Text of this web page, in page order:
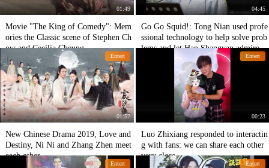
01:49
Movie "The King of Comedy": Mem
ories the Classic scene of Stephen Ch
ow and Cecilia Cheung
04:45
Go Go Squid!: Tong Nian used profe
ssional technology to help solve prob
lems and let Han Shangyan admire h
Entert
01:57
New Chinese Drama 2019, Love and
Destiny, Ni Ni and Zhang Zhen meet
each other.
Entert
00:23
Luo Zhixiang responded to interactin
g with fans: we can share each other
very close.
Entert Entert